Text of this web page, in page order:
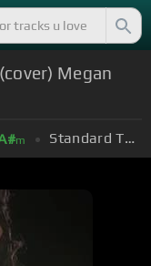
Megan
m Standard Tuning (EADGBE)